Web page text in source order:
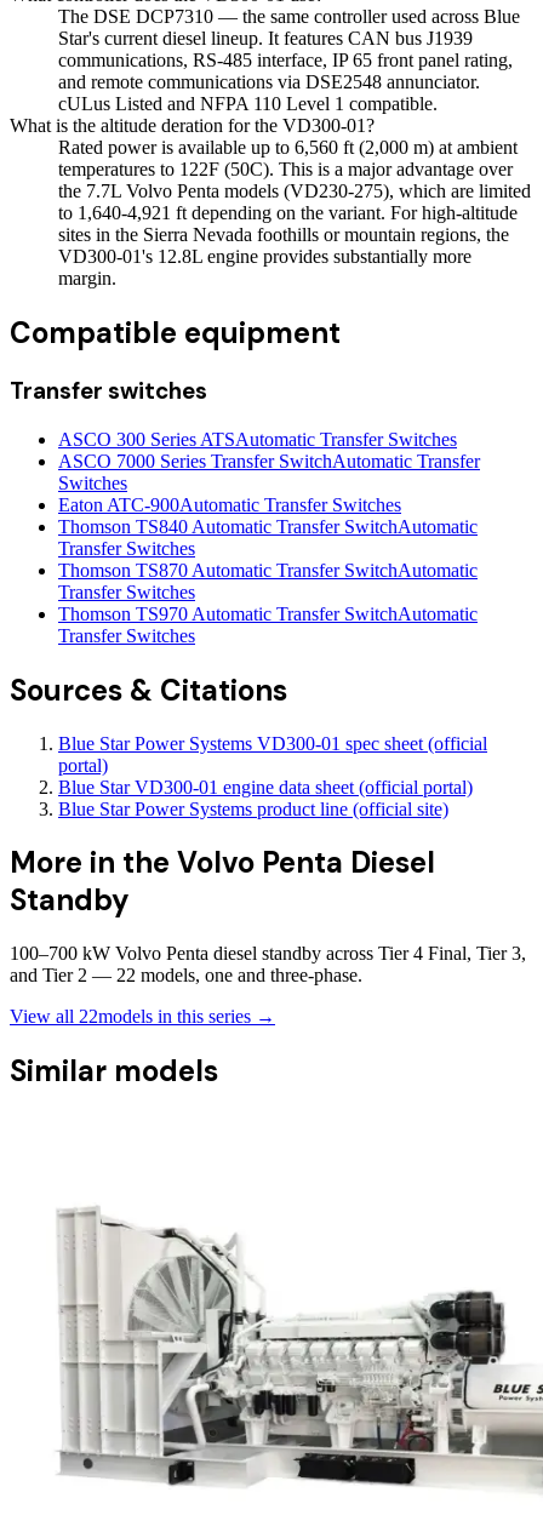
The DSE DCP7310 — the same controller used across Blue
Star's current diesel lineup. It features CAN bus J1939
communications, RS-485 interface, IP 65 front panel rating,
and remote communications via DSE2548 annunciator.
cULus Listed and NFPA 110 Level 1 compatible.
What is the altitude deration for the VD300-01?
Rated power is available up to 6,560 ft (2,000 m) at ambient
temperatures to 122F (50C). This is a major advantage over
the 7.7L Volvo Penta models (VD230-275), which are limited
to 1,640-4,921 ft depending on the variant. For high-altitude
sites in the Sierra Nevada foothills or mountain regions, the
VD300-01's 12.8L engine provides substantially more
margin.
Compatible equipment
Transfer switches
ASCO 300 Series ATSAutomatic Transfer Switches
ASCO 7000 Series Transfer SwitchAutomatic Transfer
Switches
Eaton ATC-900Automatic Transfer Switches
Thomson TS840 Automatic Transfer SwitchAutomatic
Transfer Switches
Thomson TS870 Automatic Transfer SwitchAutomatic
Transfer Switches
Thomson TS970 Automatic Transfer SwitchAutomatic
Transfer Switches
Sources & Citations
Blue Star Power Systems VD300-01 spec sheet (official
portal)
Blue Star VD300-01 engine data sheet (official portal)
Blue Star Power Systems product line (official site)
More in the Volvo Penta Diesel
Standby
100–700 kW Volvo Penta diesel standby across Tier 4 Final, Tier 3,
and Tier 2 — 22 models, one and three-phase.
View all 22models in this series →
Similar models